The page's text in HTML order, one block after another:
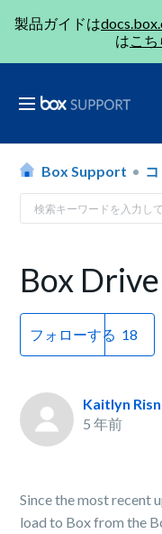
製品ガイドは
はこち
Box Support
Box
フォローする
Kaitlyn
5 年前
Since the most recent
load to Box from the